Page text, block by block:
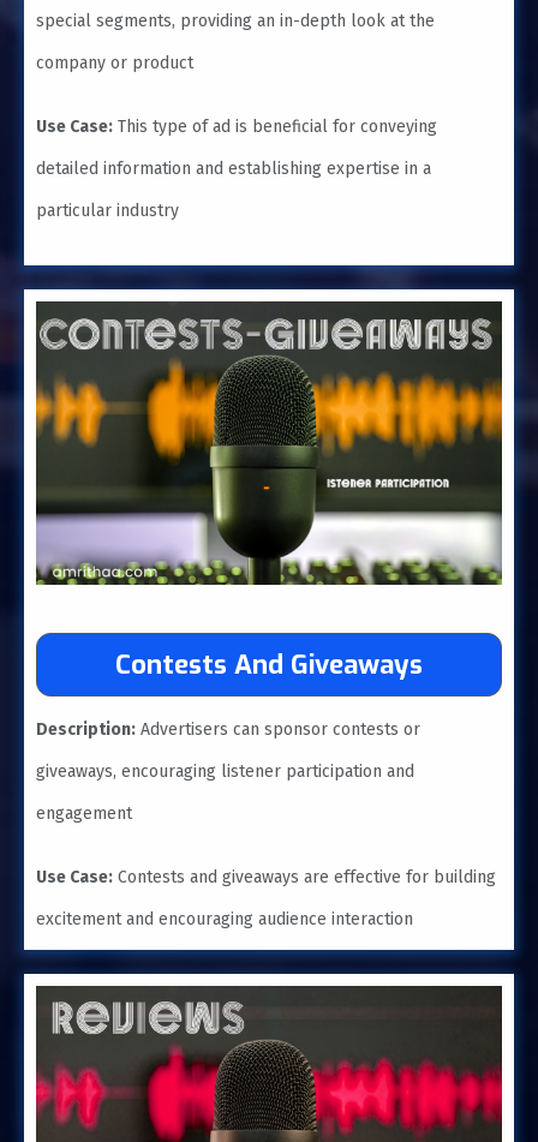
special segments, providing an in-depth look at the
company or product
Use Case: This type of ad is beneficial for conveying
detailed information and establishing expertise in a
particular industry
Contests And Giveaways
Description: Advertisers can sponsor contests or
giveaways, encouraging listener participation and
engagement
Use Case: Contests and giveaways are effective for building
excitement and encouraging audience interaction